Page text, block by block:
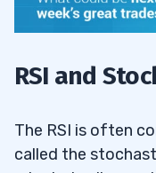
RSI and
The RSI is often
called the